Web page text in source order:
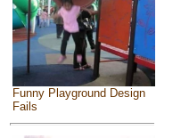
Funny Playground Design
Fails